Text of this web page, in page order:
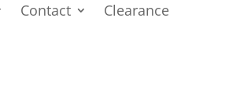
Contact Clearance